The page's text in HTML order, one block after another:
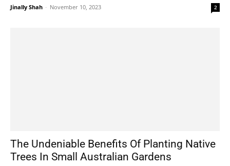
Jinally Shah - November 10, 2023 2
The Undeniable Benefits Of Planting Native
Trees In Small Australian Gardens